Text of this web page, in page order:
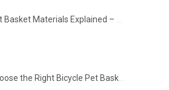
Explained – Which One Is Best for Your Cycling Lifestyle?
Right Bicycle Pet Basket for Your Dog or Cat